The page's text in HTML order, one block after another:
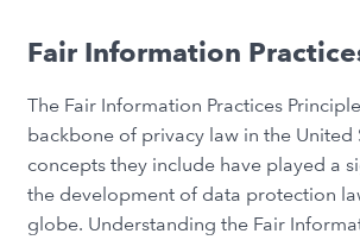
Fair Information
The Fair Information Practices
backbone of privacy law in the United
concepts they include have played a
the development of data protection
globe. Understanding the Fair